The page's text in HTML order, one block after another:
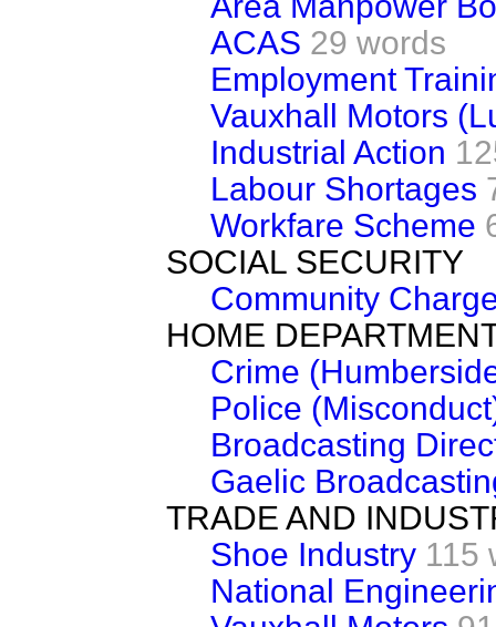
ACAS 29 words
Employment
Vauxhall Motors
Industrial Action
Labour Shortages
Workfare Scheme
SOCIAL SECURITY
Community
HOME
Crime
Police
Broadcasting
Gaelic
TRADE AND
Shoe Industry 115
National